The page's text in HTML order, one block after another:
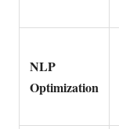
NLP
Optimization